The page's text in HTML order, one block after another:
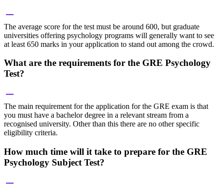
The average score for the test must be around 600, but graduate
universities offering psychology programs will generally want to see
at least 650 marks in your application to stand out among the crowd.
What are the requirements for the GRE Psychology
Test?
The main requirement for the application for the GRE exam is that
you must have a bachelor degree in a relevant stream from a
recognised university. Other than this there are no other specific
eligibility criteria.
How much time will it take to prepare for the GRE
Psychology Subject Test?